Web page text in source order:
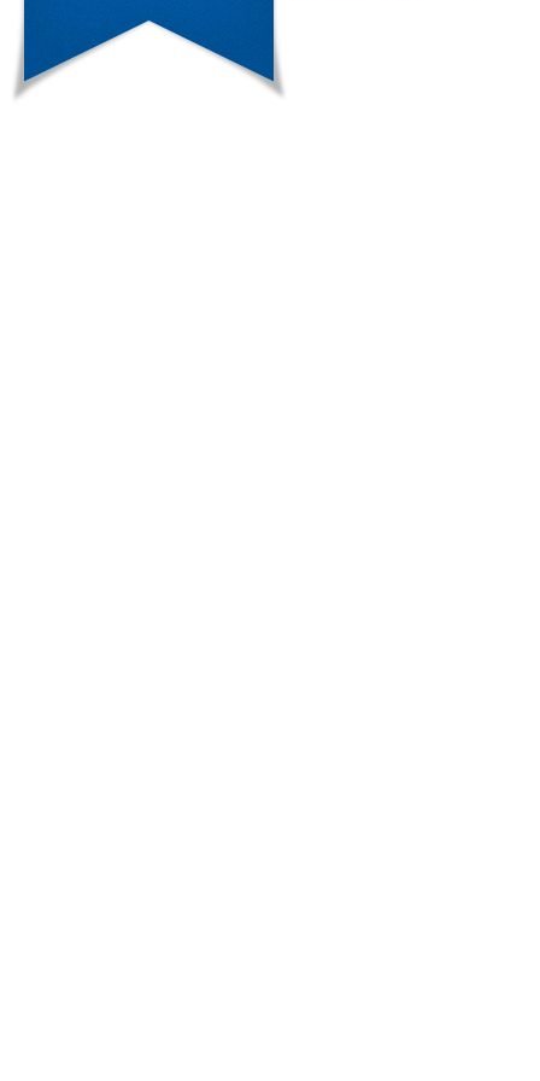
multiple linear regression analysis